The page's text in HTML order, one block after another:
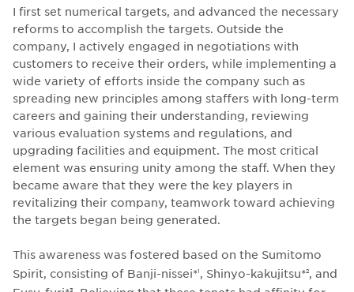
I first set numerical targets, and advanced the necessary
reforms to accomplish the targets. Outside the
company, I actively engaged in negotiations with
customers to receive their orders, while implementing a
wide variety of efforts inside the company such as
spreading new principles among staffers with long-term
careers and gaining their understanding, reviewing
various evaluation systems and regulations, and
upgrading facilities and equipment. The most critical
element was ensuring unity among the staff. When they
became aware that they were the key players in
revitalizing their company, teamwork toward achieving
the targets began being generated.
This awareness was fostered based on the Sumitomo
Spirit, consisting of Banji-nissei*1 , Shinyo-kakujitsu*2, and
3